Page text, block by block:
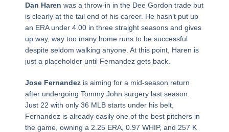
Dan Haren was a throw-in in the Dee Gordon trade but
is clearly at the tail end of his career. He hasn’t put up
an ERA under 4.00 in three straight seasons and gives
up way, way too many home runs to be successful
despite seldom walking anyone. At this point, Haren is
just a placeholder until Fernandez gets back.
Jose Fernandezis aiming for a mid-season return
after undergoing Tommy John surgery last season.
Just 22 with only 36 MLB starts under his belt,
Fernandez is already easily one of the best pitchers in
the game, owning a 2.25 ERA, 0.97 WHIP, and 257 K